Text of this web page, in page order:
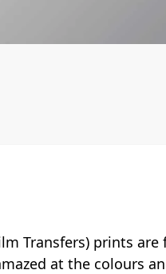
Transfers) prints
at the colours